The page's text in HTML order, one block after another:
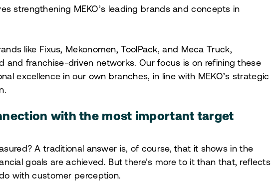
strengthening MEKO’s leading brands and concepts in
like Fixus, Mekonomen, ToolPack, and Meca Truck,
and franchise-driven networks. Our focus is on refining these
excellence in our own branches, in line with MEKO’s strategic
with the most important target
A traditional answer is, of course, that it shows in the
goals are achieved. But there’s more to it than that, reflects
with customer perception.